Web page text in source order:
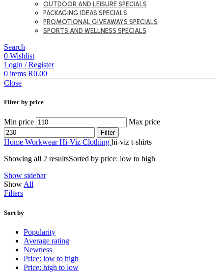
OUTDOOR AND LEISURE SPECIALS
PACKAGING IDEAS SPECIALS
PROMOTIONAL GIVEAWAYS SPECIALS
SPORTS AND WELLNESS SPECIALS
Search
0 Wishlist
Login / Register
0 items R0.00
Close
Filter by price
Min price Max price
Filter
Home WorkwearHi-Viz Clothing hi-viz t-shirts
Showing all 2 resultsSorted by price: low to high
Show sidebar
Show All
Filters
Sort by
Popularity
Average rating
Newness
Price: low to high
Price: high to low